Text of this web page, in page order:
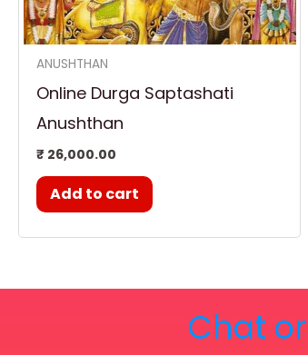
ANUSHTHAN
Online Durga Saptashati
Anushthan
₹ 26,000.00
Add to cart
Chat